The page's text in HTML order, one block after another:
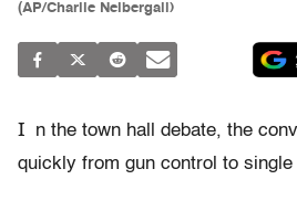
(AP/Charlie Neibergall)
I
n the town hall debate, the
quickly from gun control to single